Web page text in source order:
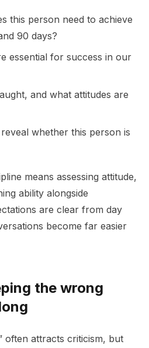
this person need to achieve
90 days?
essential for success in our
and what attitudes are
whether this person is
means assessing attitude,
ability alongside
are clear from day
become far easier
the wrong
often attracts criticism, but